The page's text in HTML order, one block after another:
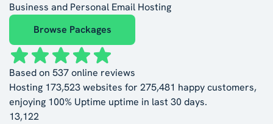
Business and Personal Email Hosting
Browse Packages
Based on 537online reviews
Hosting 173,523websites for 275,481 happy customers,
enjoying 100% Uptime uptime in last 30 days.
13,122